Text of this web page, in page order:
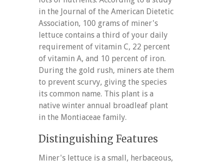
in the Journal of the American Dietetic
Association, 100 grams of miner's
lettuce contains a third of your daily
requirement of vitamin C, 22 percent
of vitamin A, and 10 percent of iron.
During the gold rush, miners ate them
to prevent scurvy, giving the species
its common name. This plant is a
native winter annual broadleaf plant
in the Montiaceae family.
Distinguishing Features
Miner's lettuce is a small, herbaceous,